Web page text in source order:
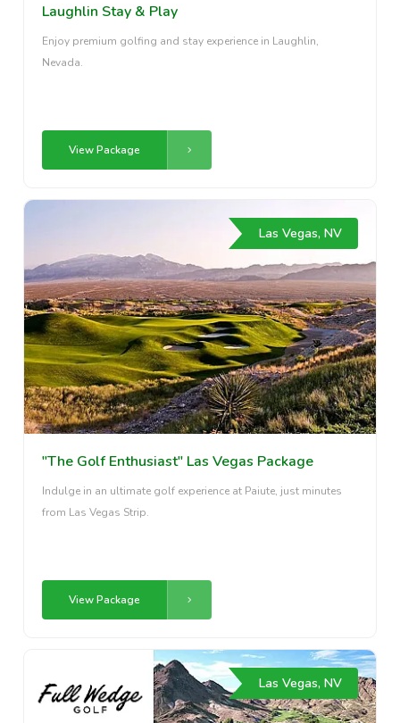
Laughlin Stay & Play
Enjoy premium golfing and stay experience in Laughlin,
Nevada.
View Package
Las Vegas, NV
"The Golf Enthusiast" Las Vegas Package
Indulge in an ultimate golf experience at Paiute, just minutes
from Las Vegas Strip.
View Package
Las Vegas, NV